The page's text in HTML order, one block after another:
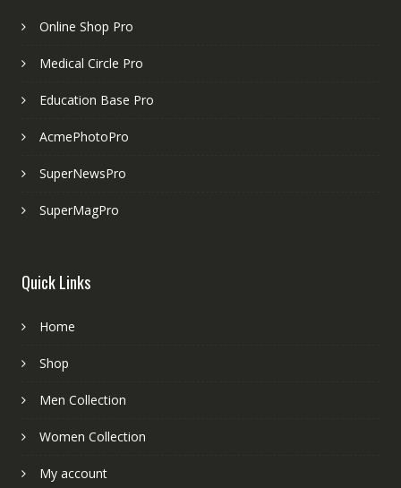
Online Shop Pro
Medical Circle Pro
Education Base Pro
AcmePhotoPro
SuperNewsPro
SuperMagPro
Quick Links
Home
Shop
Men Collection
Women Collection
My account